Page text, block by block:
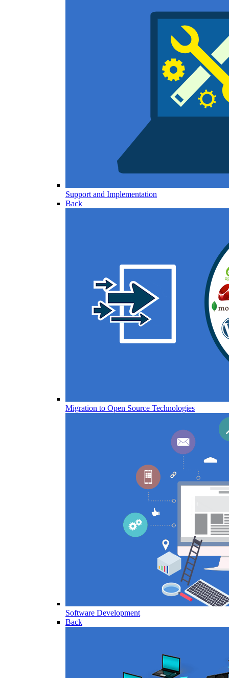
Support and Implementation
Back
Migration to Open Source Technologies
Software Development
Back